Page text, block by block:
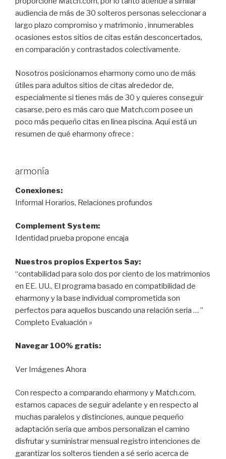
audiencia de más de 30 solteros personas seleccionar a
largo plazo compromiso y matrimonio , innumerables
ocasiones estos sitios de citas están desconcertados,
en comparación y contrastados colectivamente.
Nosotros posicionamos eharmony como uno de más
útiles para adultos sitios de citas alrededor de,
especialmente si tienes más de 30 y quieres conseguir
casarse, pero es más caro que Match.com posee un
poco más pequeño citas en línea piscina. Aquí está un
resumen de qué eharmony ofrece :
armonía
Conexiones:
Informal Horarios, Relaciones profundos
Complement System:
Identidad prueba propone encaja
Nuestros propios Expertos Say:
“contabilidad para solo dos por ciento de los matrimonios
en EE. UU., El programa basado en compatibilidad de
eharmony y la base individual comprometida son
perfectos para aquellos buscando una relación seria … ”
Completo Evaluación »
Navegar 100% gratis:
Ver Imágenes Ahora
Con respecto a comparando eharmony y Match.com,
estamos capaces de seguir adelante y en respecto al
muchas paralelos y distinciones, aunque pequeño
adaptación sería que ambos personalizan el camino
disfrutar y suministrar mensual registro intenciones de
garantizar los solteros tienden a sé serio acerca de